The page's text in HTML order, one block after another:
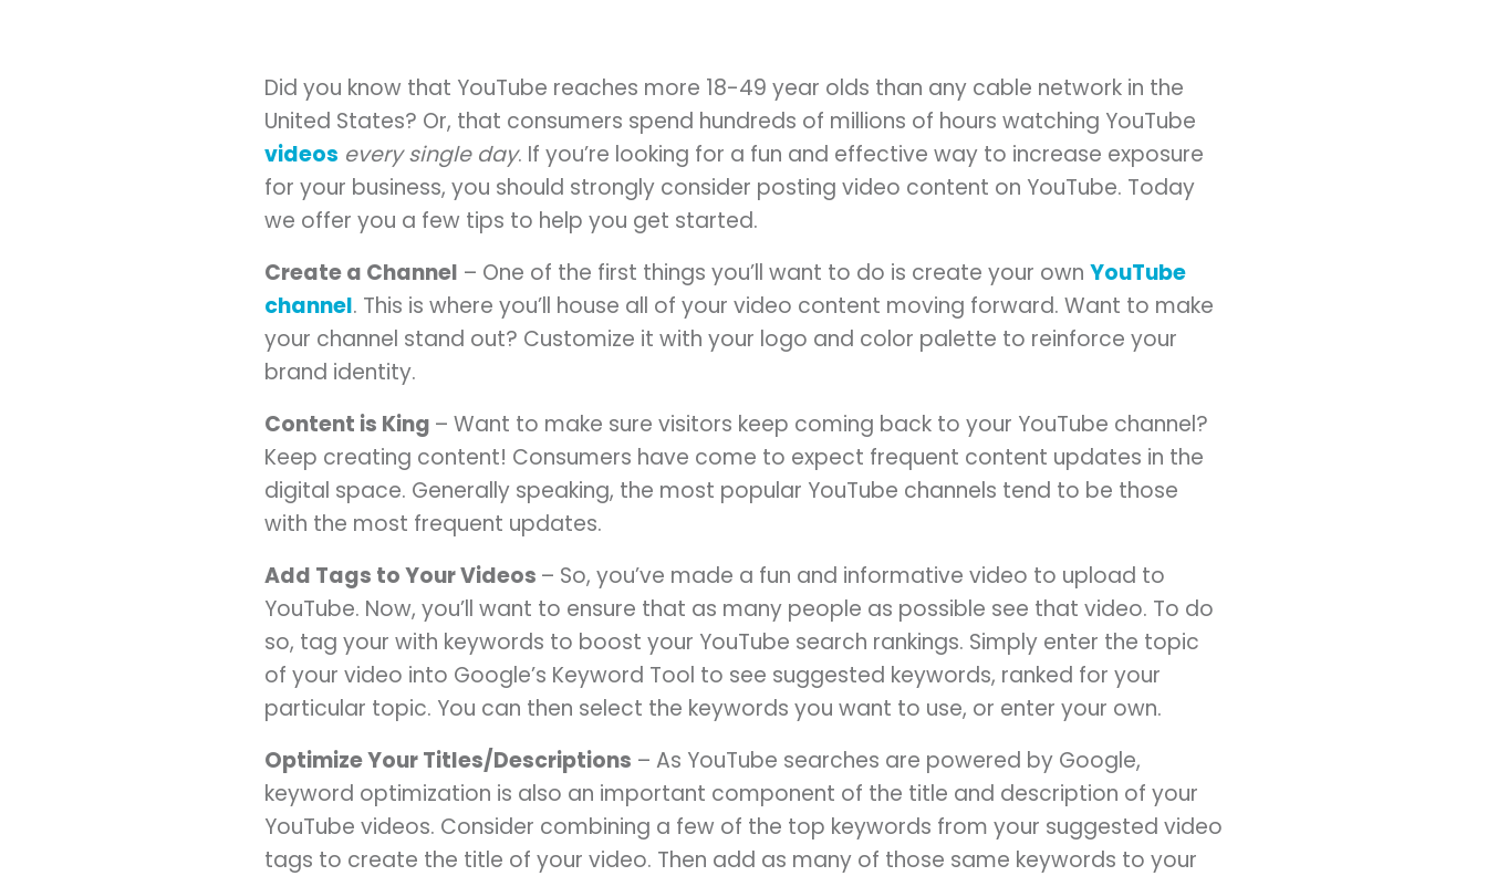
Did you know that YouTube reaches more 18-49 year olds than any cable network in the
United States? Or, that consumers spend hundreds of millions of hours watching YouTube
videos every single day. If you’re looking for a fun and effective way to increase exposure
for your business, you should strongly consider posting video content on YouTube. Today
we offer you a few tips to help you get started.
Create a Channel – One of the first things you’ll want to do is create your own YouTube
channel. This is where you’ll house all of your video content moving forward. Want to make
your channel stand out? Customize it with your logo and color palette to reinforce your
brand identity.
Content is King – Want to make sure visitors keep coming back to your YouTube channel?
Keep creating content! Consumers have come to expect frequent content updates in the
digital space. Generally speaking, the most popular YouTube channels tend to be those
with the most frequent updates.
Add Tags to Your Videos – So, you’ve made a fun and informative video to upload to
YouTube. Now, you’ll want to ensure that as many people as possible see that video. To do
so, tag your with keywords to boost your YouTube search rankings. Simply enter the topic
of your video into Google’s Keyword Tool to see suggested keywords, ranked for your
particular topic. You can then select the keywords you want to use, or enter your own.
Optimize Your Titles/Descriptions – As YouTube searches are powered by Google,
keyword optimization is also an important component of the title and description of your
YouTube videos. Consider combining a few of the top keywords from your suggested video
tags to create the title of your video. Then add as many of those same keywords to your